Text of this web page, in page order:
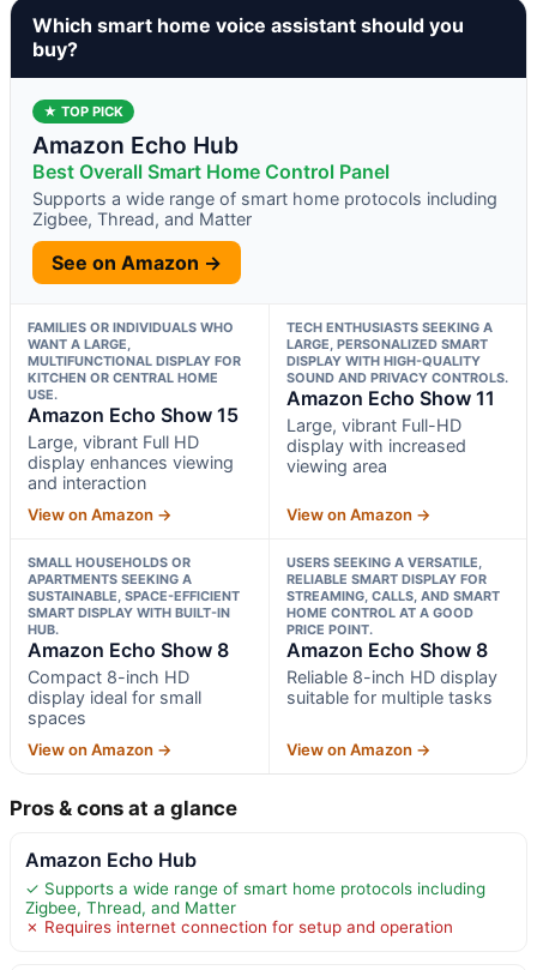
Which smart home voice assistant should you
buy?
★ TOP PICK
Amazon Echo Hub
Best Overall Smart Home Control Panel
Supports a wide range of smart home protocols including
Zigbee, Thread, and Matter
See on Amazon →
FAMILIES OR INDIVIDUALS WHO
WANT A LARGE,
MULTIFUNCTIONAL DISPLAY FOR
KITCHEN OR CENTRAL HOME
USE.
Amazon Echo Show 15
Large, vibrant Full HD
display enhances viewing
and interaction
View on Amazon →
TECH ENTHUSIASTS SEEKING A
LARGE, PERSONALIZED SMART
DISPLAY WITH HIGH-QUALITY
SOUND AND PRIVACY CONTROLS.
Amazon Echo Show 11
Large, vibrant Full-HD
display with increased
viewing area
View on Amazon →
SMALL HOUSEHOLDS OR
APARTMENTS SEEKING A
SUSTAINABLE, SPACE-EFFICIENT
SMART DISPLAY WITH BUILT-IN
HUB.
Amazon Echo Show 8
Compact 8-inch HD
display ideal for small
spaces
View on Amazon →
USERS SEEKING A VERSATILE,
RELIABLE SMART DISPLAY FOR
STREAMING, CALLS, AND SMART
HOME CONTROL AT A GOOD
PRICE POINT.
Amazon Echo Show 8
Reliable 8-inch HD display
suitable for multiple tasks
View on Amazon →
Pros & cons at a glance
Amazon Echo Hub
✓ Supports a wide range of smart home protocols including
Zigbee, Thread, and Matter
✗ Requires internet connection for setup and operation